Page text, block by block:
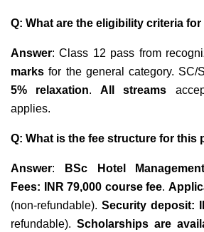
Q: What are the eligibility criteria
Answer: Class 12 pass from
marks for the general category. SC/
5% relaxation.All streams
applies.
Q: What is the fee structure for this
Answer:
BSc Hotel
Fees:
INR 79,000 course fee.
(non-refundable). Security deposit:
refundable). Scholarships are